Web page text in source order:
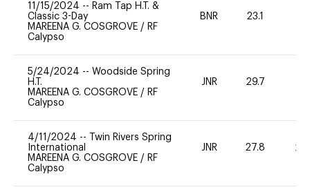
11/15/2024 -- Ram Tap H.T. &
Classic 3-Day
MAREENA G. COSGROVE / RF
Calypso
BNR 23.1
5/24/2024 -- Woodside Spring
H.T.
MAREENA G. COSGROVE / RF
Calypso
JNR 29.7
4/11/2024 --
Twin Rivers Spring
International
MAREENA G. COSGROVE / RF
Calypso
JNR 27.8 20